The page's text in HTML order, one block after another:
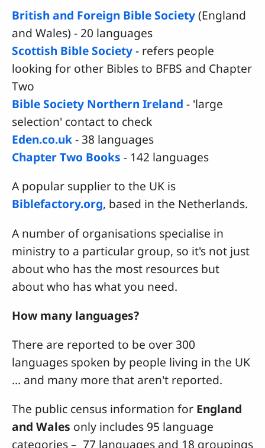
British and Foreign Bible Society(England
and Wales) - 20 languages
Scottish Bible Society- refers people
looking for other Bibles to BFBS and Chapter
Two
Bible Society Northern Ireland - 'large
selection' contact to check
Eden.co.uk- 38 languages
Chapter Two Books - 142 languages
A popular supplier to the UK is
Biblefactory.org, based in the Netherlands.
A number of organisations specialise in
ministry to a particular group, so it's not just
about who has the most resources but
about who has what you need.
How many languages?
There are reported to be over 300
languages spoken by people living in the UK
... and many more that aren't reported.
The public census information for England
and Wales only includes 95 language
categories – 77 languages and 18 groupings